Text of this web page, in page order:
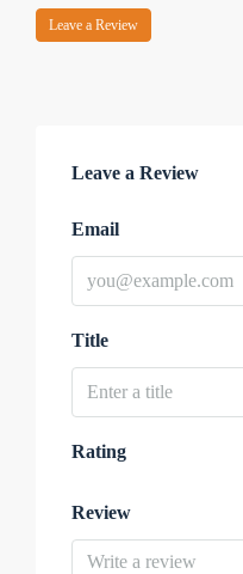
Leave a Review
Leave a Review
Email
Title
Rating
Review